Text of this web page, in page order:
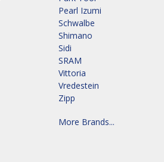
Pearl Izumi
Schwalbe
Shimano
Sidi
SRAM
Vittoria
Vredestein
Zipp
More Brands...